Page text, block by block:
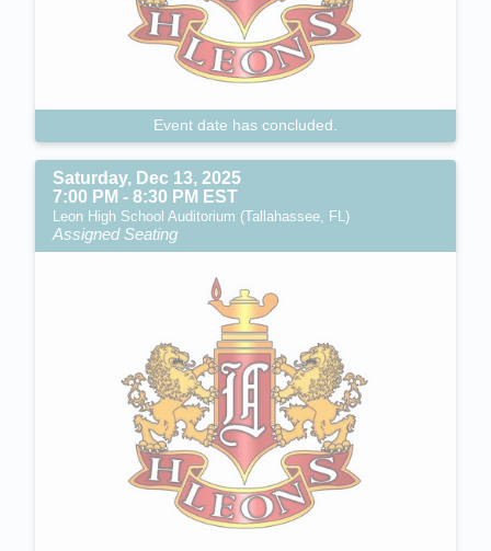
Event date has concluded.
Saturday, Dec 13, 2025
7:00 PM - 8:30 PM EST
Leon High School Auditorium (Tallahassee, FL)
Assigned Seating